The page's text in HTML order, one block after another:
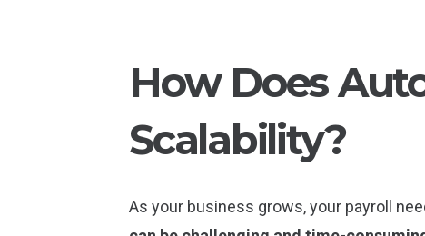
How Does
Scalability?
As your business grows, your payroll